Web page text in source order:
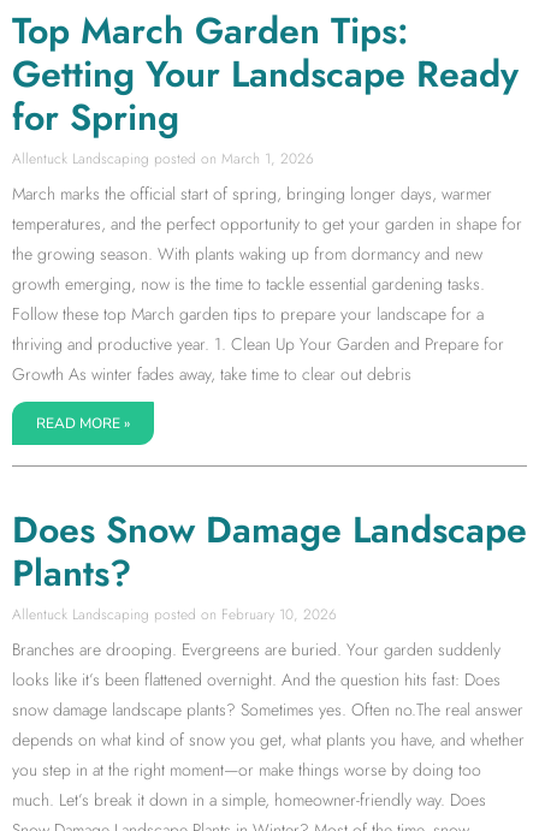
Top March Garden Tips:
Getting Your Landscape Ready
for Spring
Allentuck Landscaping March 1, 2026
March marks the official start of spring, bringing longer days, warmer
temperatures, and the perfect opportunity to get your garden in shape for
the growing season. With plants waking up from dormancy and new
growth emerging, now is the time to tackle essential gardening tasks.
Follow these top March garden tips to prepare your landscape for a
thriving and productive year. 1. Clean Up Your Garden and Prepare for
Growth As winter fades away, take time to clear out debris
READ MORE »
Does Snow Damage Landscape
Plants?
Allentuck Landscaping February 10, 2026
Branches are drooping. Evergreens are buried. Your garden suddenly
looks like it’s been flattened overnight. And the question hits fast: Does
snow damage landscape plants? Sometimes yes. Often no.The real answer
depends on what kind of snow you get, what plants you have, and whether
you step in at the right moment—or make things worse by doing too
much. Let’s break it down in a simple, homeowner-friendly way. Does